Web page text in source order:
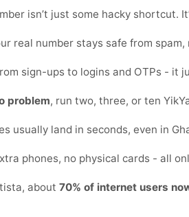
isn’t just some hacky shortcut.
real number stays safe from
sign-ups to logins and OTPs - it
problem, run two, three, or ten
usually land in seconds, even in
phones, no physical cards - all
about 70% of internet users